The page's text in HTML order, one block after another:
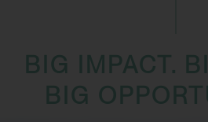
BIG IMPACT.
BIG